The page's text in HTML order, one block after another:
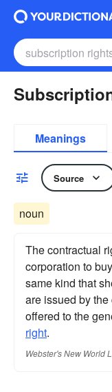
Meanings
Source
noun
The contractual
corporation to
same kind that
are issued by
offered to the
right.
Webster's New World